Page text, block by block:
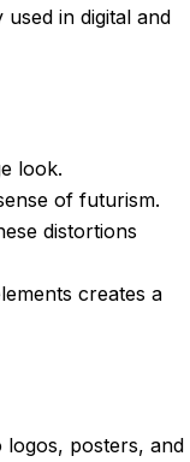
used in digital and
look.
of futurism.
distortions
creates a
logos, posters, and